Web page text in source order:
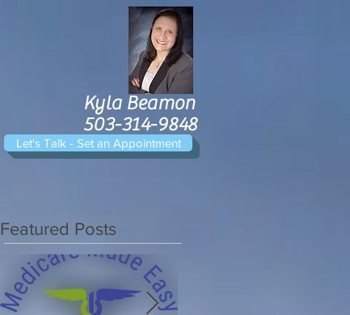
Kyla Beamon
503-314-9848
Let's Talk - Set an Appointment
Featured Posts